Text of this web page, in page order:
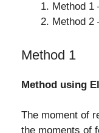
Method 1
Method 2
Method 1
Method using
The moment of
the moments of